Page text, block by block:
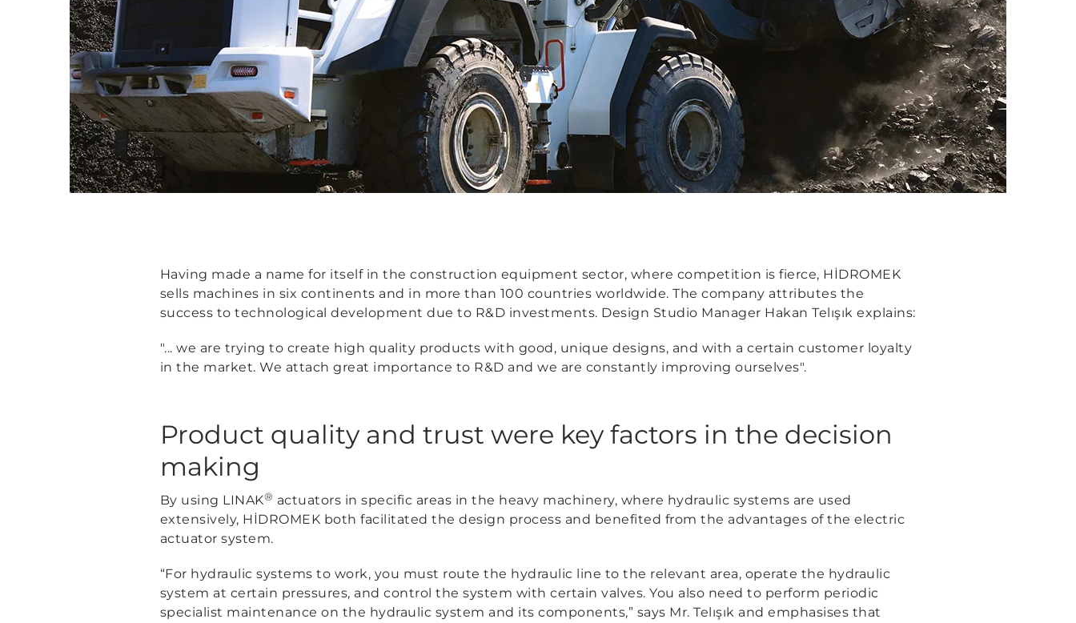
Having made a name for itself in the construction equipment sector, where competition is fierce, HİDROMEK
sells machines in six continents and in more than 100 countries worldwide. The company attributes the
success to technological development due to R&D investments. Design Studio Manager Hakan Telışık explains:
"... we are trying to create high quality products with good, unique designs, and with a certain customer loyalty
in the market. We attach great importance to R&D and we are constantly improving ourselves".
Product quality and trust were key factors in the decision
making
By using LINAK® actuators in specific areas in the heavy machinery, where hydraulic systems are used
extensively, HİDROMEK both facilitated the design process and benefited from the advantages of the electric
actuator system.
“For hydraulic systems to work, you must route the hydraulic line to the relevant area, operate the hydraulic
system at certain pressures, and control the system with certain valves. You also need to perform periodic
specialist maintenance on the hydraulic system and its components,” says Mr. Telışık and emphasises that